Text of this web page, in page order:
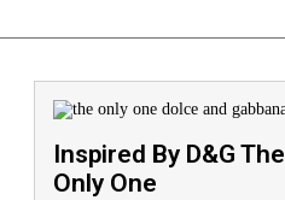
Inspired By D&G The
Only One